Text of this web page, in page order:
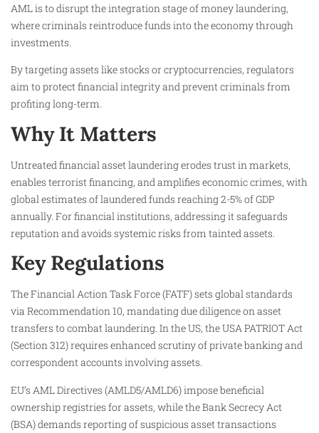
AML is to disrupt the integration stage of money laundering,
where criminals reintroduce funds into the economy through
investments.
By targeting assets like stocks or cryptocurrencies, regulators
aim to protect financial integrity and prevent criminals from
profiting long-term.
Why It Matters
Untreated financial asset laundering erodes trust in markets,
enables terrorist financing, and amplifies economic crimes, with
global estimates of laundered funds reaching 2-5% of GDP
annually. For financial institutions, addressing it safeguards
reputation and avoids systemic risks from tainted assets.
Key Regulations
The Financial Action Task Force (FATF) sets global standards
via Recommendation 10, mandating due diligence on asset
transfers to combat laundering. In the US, the USA PATRIOT Act
(Section 312) requires enhanced scrutiny of private banking and
correspondent accounts involving assets.
EU’s AML Directives (AMLD5/AMLD6) impose beneficial
ownership registries for assets, while the Bank Secrecy Act
(BSA) demands reporting of suspicious asset transactions